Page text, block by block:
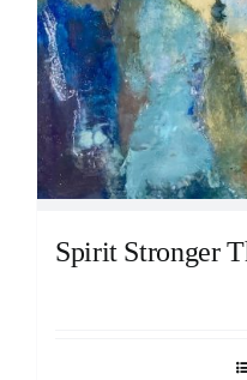
Spirit Stronger